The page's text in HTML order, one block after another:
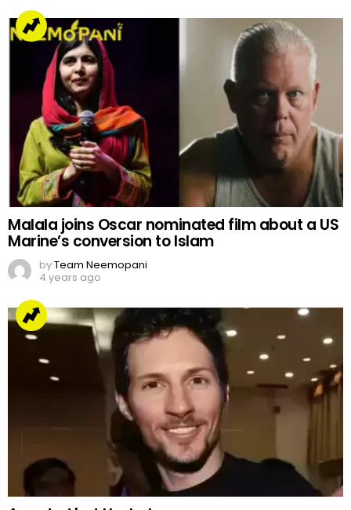
Malala joins Oscar nominated film about a US
Marine’s conversion to Islam
byTeam Neemopani
4 years ago